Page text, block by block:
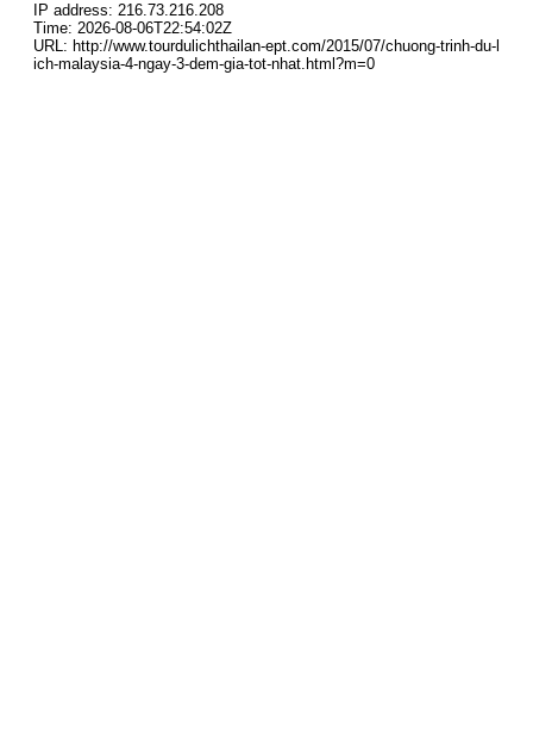
IP address: 216.73.216.208
Time: 2026-08-06T22:54:02Z
URL: http://www.tourdulichthailan-ept.com/2015/07/chuong-trinh-du-l
ich-malaysia-4-ngay-3-dem-gia-tot-nhat.html?m=0